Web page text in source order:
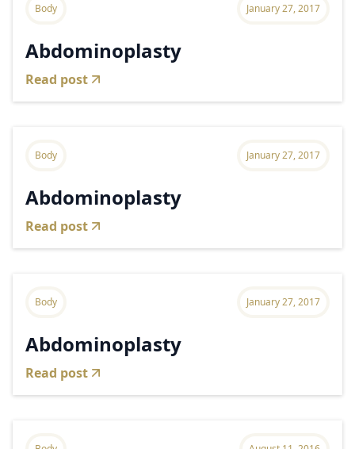
Body January 27, 2017
Abdominoplasty
Read post
Body January 27, 2017
Abdominoplasty
Read post
Body January 27, 2017
Abdominoplasty
Read post